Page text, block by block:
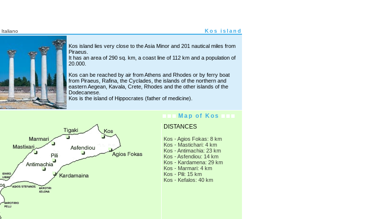
Italiano Kos island
Kos island lies very close to the Asia Minor and 201 nautical miles from
Piraeus.
It has an area of 290 sq. km, a coast line of 112 km and a population of
20.000.
Kos can be reached by air from Athens and Rhodes or by ferry boat
from Piraeus, Rafina, the Cyclades, the islands of the northern and
eastern Aegean, Kavala, Crete, Rhodes and the other islands of the
Dodecanese.
Kos is the island of Hippocrates (father of medicine).
Map of Kos
DISTANCES
Kos - Agios Fokas: 8 km
Kos - Mastichari: 4 km
Kos - Antimachia: 23 km
Kos - Asfendiou: 14 km
Kos - Kardamena: 29 km
Kos - Marmari: 4 km
Kos - Pili: 15 km
Kos - Kefalos: 40 km